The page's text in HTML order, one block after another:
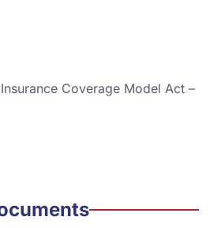
Coverage Model Act –